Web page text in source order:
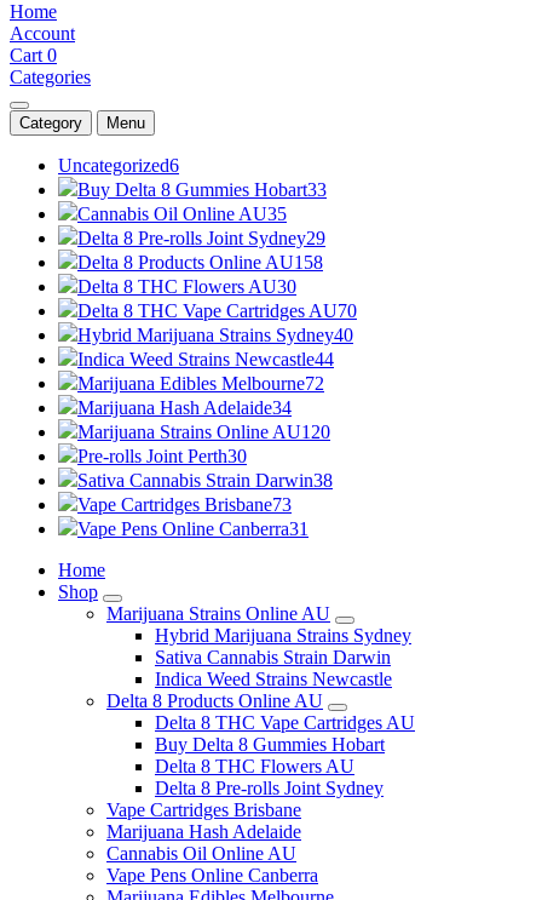
Home
Account
Cart 0
Categories
Category Menu
Uncategorized6
Buy Delta 8 Gummies Hobart33
Cannabis Oil Online AU35
Delta 8 Pre-rolls Joint Sydney29
Delta 8 Products Online AU158
Delta 8 THC Flowers AU30
Delta 8 THC Vape Cartridges AU70
Hybrid Marijuana Strains Sydney40
Indica Weed Strains Newcastle44
Marijuana Edibles Melbourne72
Marijuana Hash Adelaide34
Marijuana Strains Online AU120
Pre-rolls Joint Perth30
Sativa Cannabis Strain Darwin38
Vape Cartridges Brisbane73
Vape Pens Online Canberra31
Home
Shop
Marijuana Strains Online AU
Hybrid Marijuana Strains Sydney
Sativa Cannabis Strain Darwin
Indica Weed Strains Newcastle
Delta 8 Products Online AU
Delta 8 THC Vape Cartridges AU
Buy Delta 8 Gummies Hobart
Delta 8 THC Flowers AU
Delta 8 Pre-rolls Joint Sydney
Vape Cartridges Brisbane
Marijuana Hash Adelaide
Cannabis Oil Online AU
Vape Pens Online Canberra